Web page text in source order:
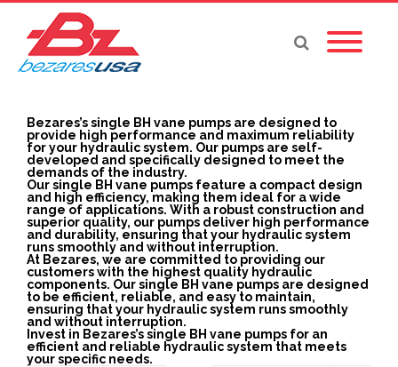
Bezares’s single BH vane pumps are designed to
provide high performance and maximum reliability
for your hydraulic system. Our pumps are self-
developed and specifically designed to meet the
demands of the industry.
Our single BH vane pumps feature a compact design
and high efficiency, making them ideal for a wide
range of applications. With a robust construction and
superior quality, our pumps deliver high performance
and durability, ensuring that your hydraulic system
runs smoothly and without interruption.
At Bezares, we are committed to providing our
customers with the highest quality hydraulic
components. Our single BH vane pumps are designed
to be efficient, reliable, and easy to maintain,
ensuring that your hydraulic system runs smoothly
and without interruption.
Invest in Bezares’s single BH vane pumps for an
efficient and reliable hydraulic system that meets
your specific needs.